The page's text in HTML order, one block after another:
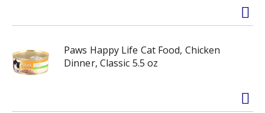
Paws Happy Life Cat Food, Chicken
Dinner, Classic 5.5 oz